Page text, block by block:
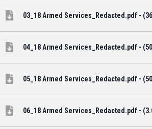
03_18 Armed Services_Redacted.pdf -
04_18 Armed Services_Redacted.pdf -
05_18 Armed Services_Redacted.pdf -
06_18 Armed Services_Redacted.pdf -